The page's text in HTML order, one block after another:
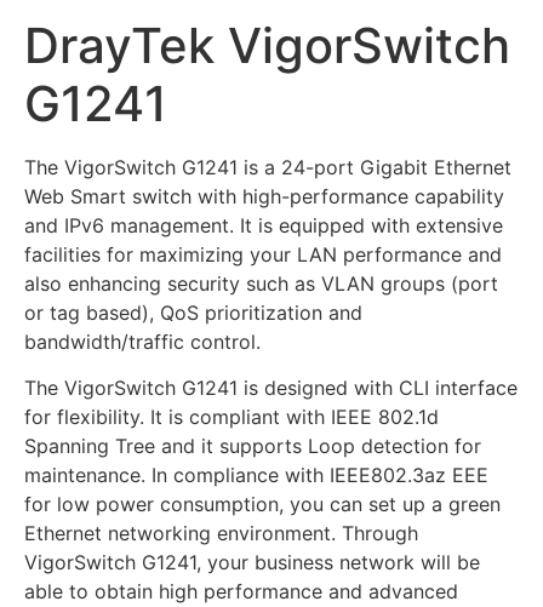
DrayTek VigorSwitch
G1241
The VigorSwitch G1241 is a 24-port Gigabit Ethernet
Web Smart switch with high-performance capability
and IPv6 management. It is equipped with extensive
facilities for maximizing your LAN performance and
also enhancing security such as VLAN groups (port
or tag based), QoS prioritization and
bandwidth/traffic control.
The VigorSwitch G1241 is designed with CLI interface
for flexibility. It is compliant with IEEE 802.1d
Spanning Tree and it supports Loop detection for
maintenance. In compliance with IEEE802.3az EEE
for low power consumption, you can set up a green
Ethernet networking environment. Through
VigorSwitch G1241, your business network will be
able to obtain high performance and advanced